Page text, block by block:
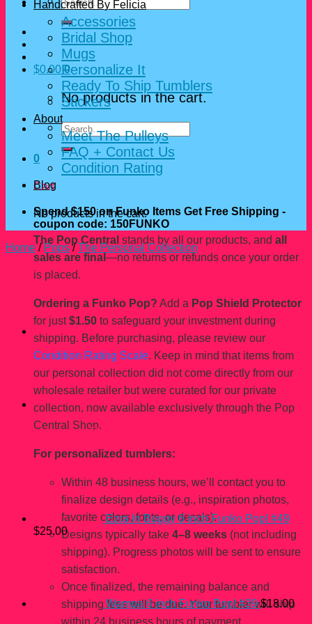
for:
$0.00 0
No products in the cart.
Search
for:
0
Cart
No products in the cart.
The Pop Central stands by all our products, and all
sales are final —no returns or refunds once your order
is placed.
Ordering a Funko Pop? Add a Pop Shield Protector
for just$1.50 to safeguard your investment during
shipping. Before purchasing, please review our
Condition Rating Scale. Keep in mind that items from
our personal collection did not come directly from our
wholesale retailer but were curated for our private
collection, now available exclusively through the Pop
Central Shop.
For personalized tumblers:
Within 48 business hours, we’ll contact you to
finalize design details (e.g., inspiration photos,
favorite colors, fonts, or decals).
Designs typically take 4–8 weeks (not including
shipping). Progress photos will be sent to ensure
satisfaction.
Once finalized, the remaining balance and
shipping fees will be due. Your tumbler will ship
within 24 business hours of payment.
Handcrafted By Felicia
Accessories
Bridal Shop
Mugs
Personalize It
Ready To Ship Tumblers
Stickers
About
Meet The Pulleys
FAQ + Contact Us
Condition Rating
Blog
Spend $150 on Funko Items Get Free Shipping -
coupon code: 150FUNKO
Home / Pops / The Personal Collection
You may also like…
Ezra In Buggy 6 inch Funko Pop! #49
$25.00
Wampa 6 inch Funko Pop! #39 $18.00